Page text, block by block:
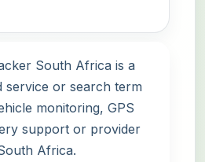
South Africa is a
service or search term
monitoring, GPS
support or provider
Africa.